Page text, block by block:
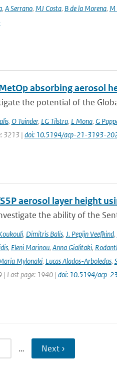
, A Serrano, MJ Costa, B de la Morena, M
absorbing aerosol
the potential of the
, O Tuinder, LG Tilstra, L Mona, G
3213 | doi: 10.5194/acp-21-3193-
aerosol layer height
the ability of the
, Dimitris Balis, J. Pepijn Veefkind,
, Eleni Marinou, Anna Gialitaki,
Mylonaki, Lucas Alados-Arboledas,
| Last page: 1940 | doi: 10.5194/acp-
… Next ›